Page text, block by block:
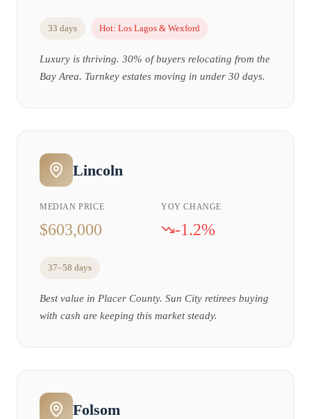
33 days Hot: Los Lagos & Wexford
Luxury is thriving. 30% of buyers relocating from the
Bay Area. Turnkey estates moving in under 30 days.
Lincoln
MEDIAN PRICE
$603,000
YOY CHANGE
-1.2%
37–58 days
Best value in Placer County. Sun City retirees buying
with cash are keeping this market steady.
Folsom